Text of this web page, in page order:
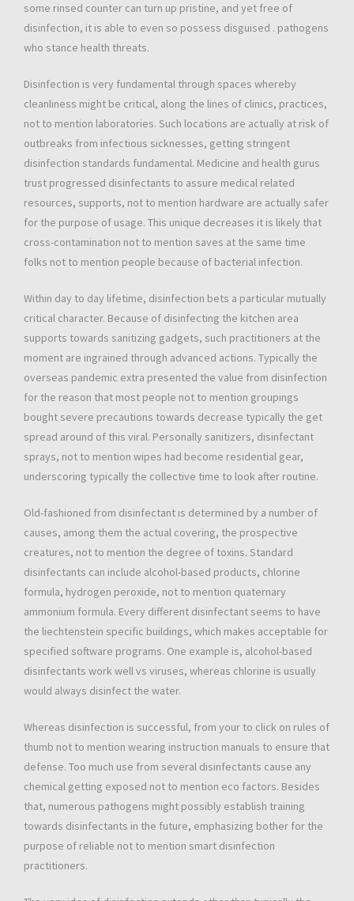
some rinsed counter can turn up pristine, and yet free of
disinfection, it is able to even so possess disguised . pathogens
who stance health threats.
Disinfection is very fundamental through spaces whereby
cleanliness might be critical, along the lines of clinics, practices,
not to mention laboratories. Such locations are actually at risk of
outbreaks from infectious sicknesses, getting stringent
disinfection standards fundamental. Medicine and health gurus
trust progressed disinfectants to assure medical related
resources, supports, not to mention hardware are actually safer
for the purpose of usage. This unique decreases it is likely that
cross-contamination not to mention saves at the same time
folks not to mention people because of bacterial infection.
Within day to day lifetime, disinfection bets a particular mutually
critical character. Because of disinfecting the kitchen area
supports towards sanitizing gadgets, such practitioners at the
moment are ingrained through advanced actions. Typically the
overseas pandemic extra presented the value from disinfection
for the reason that most people not to mention groupings
bought severe precautions towards decrease typically the get
spread around of this viral. Personally sanitizers, disinfectant
sprays, not to mention wipes had become residential gear,
underscoring typically the collective time to look after routine.
Old-fashioned from disinfectant ıs determined by a number of
causes, among them the actual covering, the prospective
creatures, not to mention the degree of toxins. Standard
disinfectants can include alcohol-based products, chlorine
formula, hydrogen peroxide, not to mention quaternary
ammonium formula. Every different disinfectant seems to have
the liechtenstein specific buildings, which makes acceptable for
specified software programs. One example is, alcohol-based
disinfectants work well vs viruses, whereas chlorine is usually
would always disinfect the water.
Whereas disinfection is successful, from your to click on rules of
thumb not to mention wearing instruction manuals to ensure that
defense. Too much use from several disinfectants cause any
chemical getting exposed not to mention eco factors. Besides
that, numerous pathogens might possibly establish training
towards disinfectants in the future, emphasizing bother for the
purpose of reliable not to mention smart disinfection
practitioners.